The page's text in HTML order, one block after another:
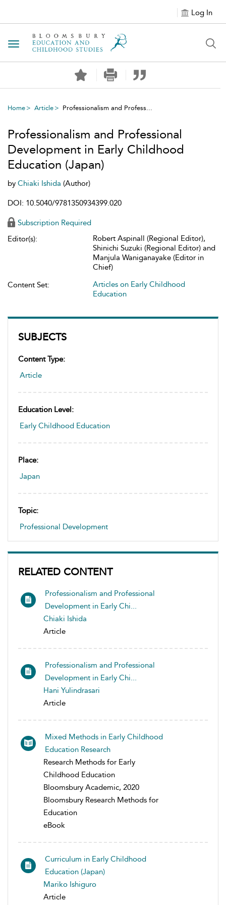
Log In
Toggle navigation
Home Article Professionalism and Profess...
SUBJECTS
Content Type:
Article
Education Level:
Early Childhood Education
Place:
Japan
Topic:
Professional Development
RELATED CONTENT
Professionalism and Professional
Development in Early Chi...
Chiaki Ishida
Article
Professionalism and Professional
Development in Early Chi...
Hani Yulindrasari
Article
Mixed Methods in Early Childhood
Education Research
Research Methods for Early
Childhood Education
Bloomsbury Academic, 2020
Bloomsbury Research Methods for
Education
eBook
Curriculum in Early Childhood
Education (Japan)
Mariko Ishiguro
Article
Professionalism and Professional
Development in Early Childhood
Education (Japan)
by Chiaki Ishida (Author)
DOI: 10.5040/9781350934399.020
Subscription Required
Editor(s):
Robert Aspinall (Regional Editor),
Shinichi Suzuki (Regional Editor) and
Manjula Waniganayake (Editor in
Chief)
Content Set:
Articles on Early Childhood
Education